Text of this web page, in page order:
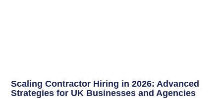
Scaling Contractor Hiring in 2026: Advanced
Strategies for UK Businesses and Agencies